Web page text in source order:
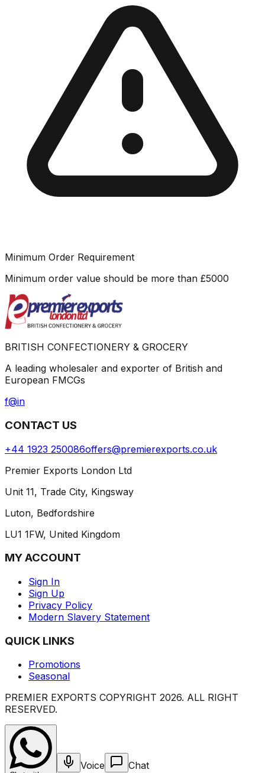
Minimum Order Requirement
Minimum order value should be more than £5000
BRITISH CONFECTIONERY & GROCERY
A leading wholesaler and exporter of British and
European FMCGs
f@in
CONTACT US
+44 1923 250086offers@premierexports.co.uk
Premier Exports London Ltd
Unit 11, Trade City, Kingsway
Luton, Bedfordshire
LU1 1FW, United Kingdom
MY ACCOUNT
Sign In
Sign Up
Privacy Policy
Modern Slavery Statement
QUICK LINKS
Promotions
Seasonal
PREMIER EXPORTS COPYRIGHT 2026. ALL RIGHT
RESERVED.
Voice Chat